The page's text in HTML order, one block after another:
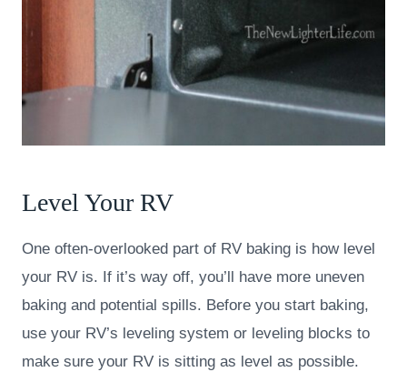
Level Your RV
One often-overlooked part of RV baking is how level
your RV is. If it’s way off, you’ll have more uneven
baking and potential spills. Before you start baking,
use your RV’s leveling system or leveling blocks to
make sure your RV is sitting as level as possible.